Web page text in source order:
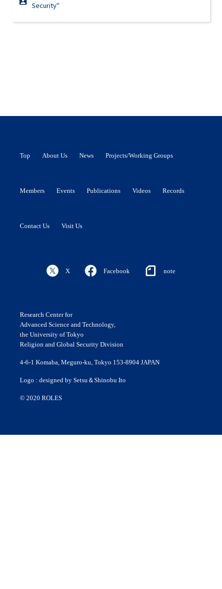
Security"
Top About Us News Projects/Working Groups
Members Events Publications Videos Records
Contact Us Visit Us
X Facebook note
Research Center for
Advanced Science and Technology,
the University of Tokyo
Religion and Global Security Division
4-6-1 Komaba, Meguro-ku, Tokyo 153-8904 JAPAN
Logo : designed by Setsu＆Shinobu Ito
© 2020 ROLES